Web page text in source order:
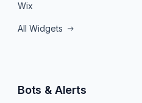
Wix
All Widgets
Bots & Alerts